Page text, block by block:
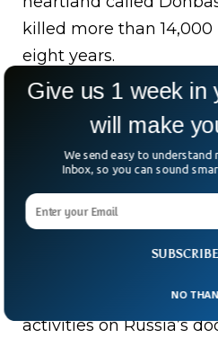
killed more than
eight years.
In response to the
demands, Russian
has pledged to take
technical measures.”
The Russian delegation
the U.S. was led by
allies’ failure to curtail
activities on Russia’s
Give us 1 week in
will make
We send easy to understand
Inbox, so you can sound
NO